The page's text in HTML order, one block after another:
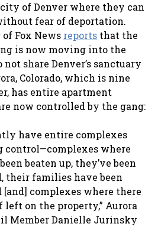
of Denver where they can
fear of deportation.
Fox News reports that the
is now moving into the
share Denver’s sanctuary
Colorado, which is nine
has entire apartment
now controlled by the gang:
have entire complexes
control—complexes where
beaten up, they’ve been
their families have been
[and] complexes where there
left on the property,” Aurora
Member Danielle Jurinsky